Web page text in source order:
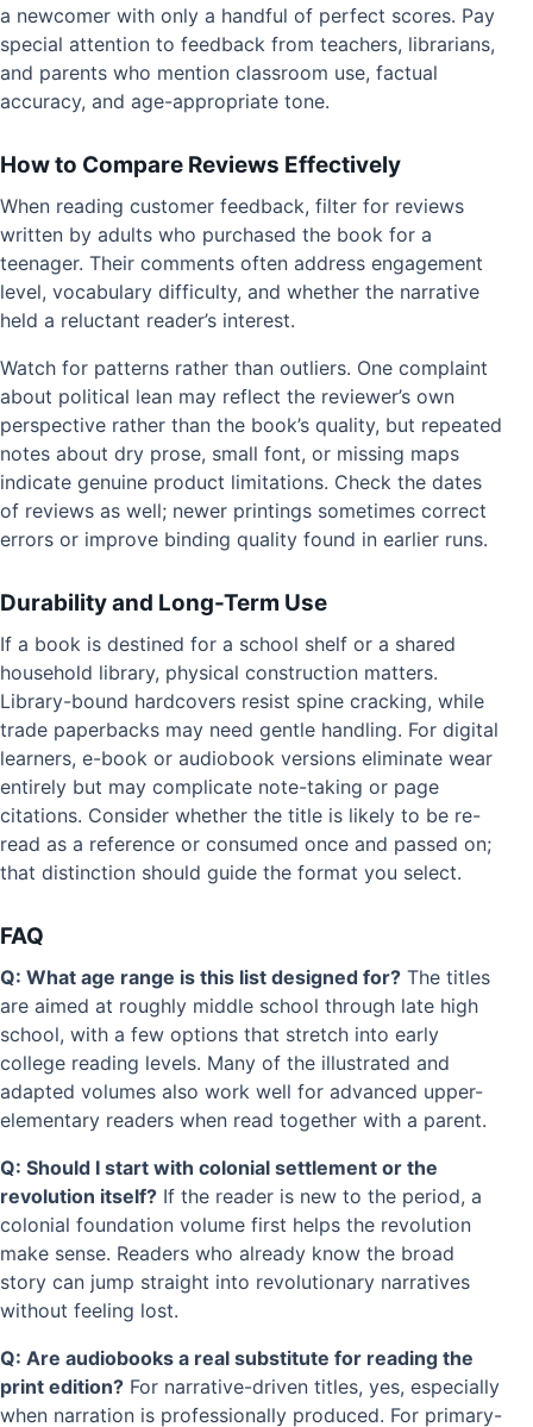
a newcomer with only a handful of perfect scores. Pay
special attention to feedback from teachers, librarians,
and parents who mention classroom use, factual
accuracy, and age-appropriate tone.
How to Compare Reviews Effectively
When reading customer feedback, filter for reviews
written by adults who purchased the book for a
teenager. Their comments often address engagement
level, vocabulary difficulty, and whether the narrative
held a reluctant reader’s interest.
Watch for patterns rather than outliers. One complaint
about political lean may reflect the reviewer’s own
perspective rather than the book’s quality, but repeated
notes about dry prose, small font, or missing maps
indicate genuine product limitations. Check the dates
of reviews as well; newer printings sometimes correct
errors or improve binding quality found in earlier runs.
Durability and Long-Term Use
If a book is destined for a school shelf or a shared
household library, physical construction matters.
Library-bound hardcovers resist spine cracking, while
trade paperbacks may need gentle handling. For digital
learners, e-book or audiobook versions eliminate wear
entirely but may complicate note-taking or page
citations. Consider whether the title is likely to be re-
read as a reference or consumed once and passed on;
that distinction should guide the format you select.
FAQ
Q: What age range is this list designed for? The titles
are aimed at roughly middle school through late high
school, with a few options that stretch into early
college reading levels. Many of the illustrated and
adapted volumes also work well for advanced upper-
elementary readers when read together with a parent.
Q: Should I start with colonial settlement or the
revolution itself? If the reader is new to the period, a
colonial foundation volume first helps the revolution
make sense. Readers who already know the broad
story can jump straight into revolutionary narratives
without feeling lost.
Q: Are audiobooks a real substitute for reading the
print edition? For narrative-driven titles, yes, especially
when narration is professionally produced. For primary-